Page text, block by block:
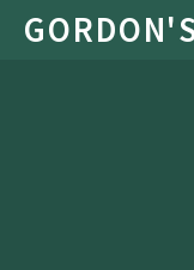
Skip to content ↓